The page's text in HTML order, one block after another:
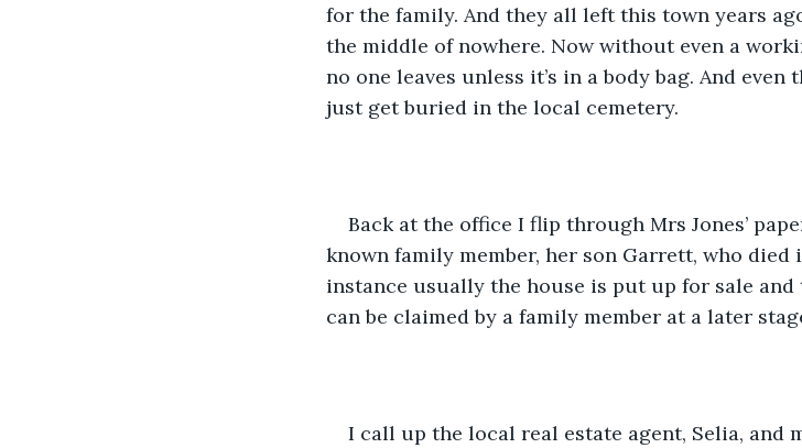
for the family. And they all left this town years
the middle of nowhere. Now without even a
no one leaves unless it’s in a body bag. And
just get buried in the local cemetery.
Back at the office I flip through Mrs Jones’
known family member, her son Garrett, who died
instance usually the house is put up for sale
can be claimed by a family member at a later
I call up the local real estate agent, Selia, and